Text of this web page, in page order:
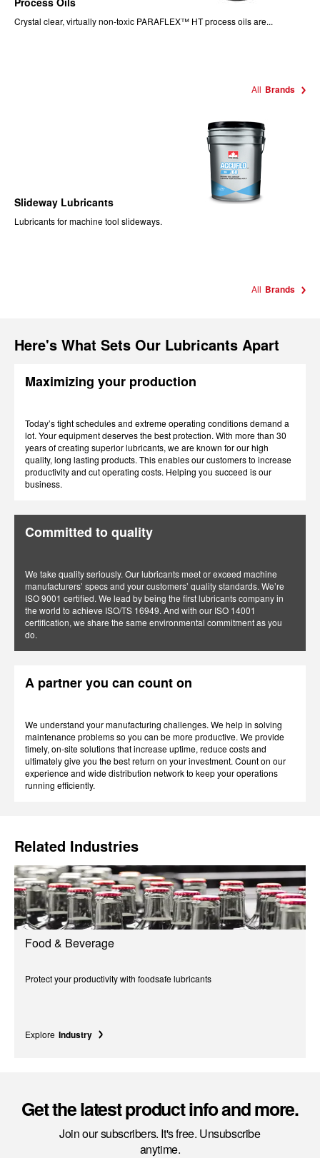
Crystal clear, virtually non-toxic PARAFLEX™ HT process oils are...
All Brands
Slideway Lubricants
Lubricants for machine tool slideways.
All Brands
Here's What Sets Our Lubricants Apart
Maximizing your production
Today’s tight schedules and extreme operating conditions demand a
lot. Your equipment deserves the best protection. With more than 30
years of creating superior lubricants, we are known for our high
quality, long lasting products. This enables our customers to increase
productivity and cut operating costs. Helping you succeed is our
business.
Committed to quality
We take quality seriously. Our lubricants meet or exceed machine
manufacturers’ specs and your customers’ quality standards. We’re
ISO 9001 certified. We lead by being the first lubricants company in
the world to achieve ISO/TS 16949. And with our ISO 14001
certification, we share the same environmental commitment as you
do.
A partner you can count on
We understand your manufacturing challenges. We help in solving
maintenance problems so you can be more productive. We provide
timely, on-site solutions that increase uptime, reduce costs and
ultimately give you the best return on your investment. Count on our
experience and wide distribution network to keep your operations
running efficiently.
Related Industries
Food & Beverage
Protect your productivity with foodsafe lubricants
Explore Industry
Get the latest product info and more.
Join our subscribers. It's free. Unsubscribe
anytime.